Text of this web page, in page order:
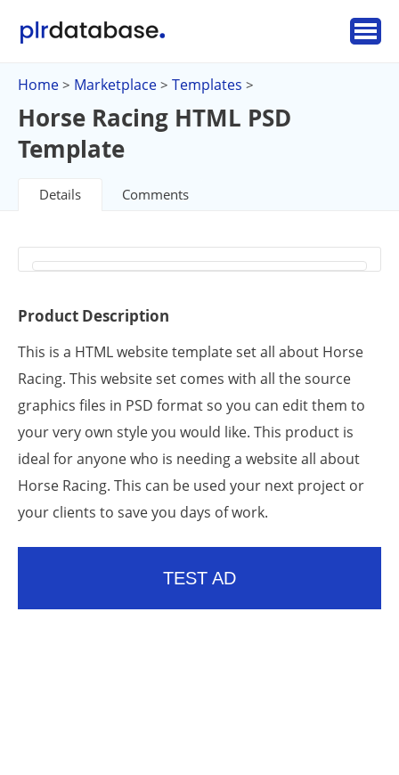
Home > Marketplace > Templates >
Horse Racing HTML PSD
Template
Details Comments
Product Description
This is a HTML website template set all about Horse
Racing. This website set comes with all the source
graphics files in PSD format so you can edit them to
your very own style you would like. This product is
ideal for anyone who is needing a website all about
Horse Racing. This can be used your next project or
your clients to save you days of work.
TEST AD